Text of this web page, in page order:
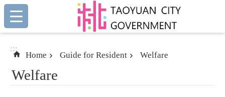
Skip to main content
:::
:::
Home Guide for Resident Welfare
Welfare